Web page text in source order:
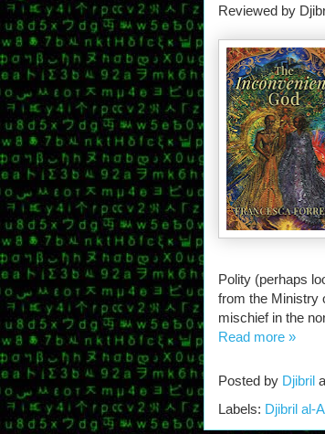
Reviewed by
Polity (perhaps
from the Ministry
mischief in the
Read more »
Posted by Djibril
Labels: Djibril al-